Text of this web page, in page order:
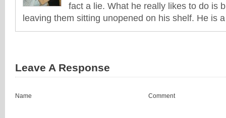
fact a lie. What he really likes to do is
leaving them sitting unopened on his shelf. He is
Leave A Response
Name Comment